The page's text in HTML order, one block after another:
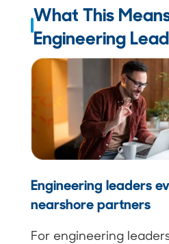
What This
Engineering
Engineering leaders
nearshore partners
For engineering